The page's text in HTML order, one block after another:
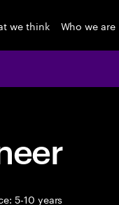
we think Who we are
5-10 years